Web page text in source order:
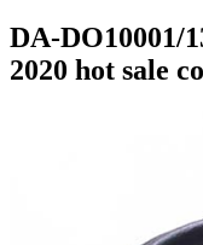
DA-DO10001/
2020 hot sale